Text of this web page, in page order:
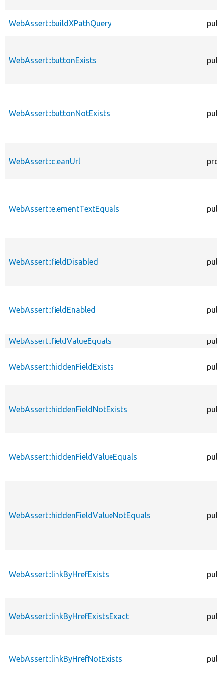
WebAssert::buildXPathQuery
WebAssert::buttonExists
WebAssert::buttonNotExists
WebAssert::cleanUrl
WebAssert::elementTextEquals
WebAssert::fieldDisabled
WebAssert::fieldEnabled
WebAssert::fieldValueEquals
WebAssert::hiddenFieldExists
WebAssert::hiddenFieldNotExists
WebAssert::hiddenFieldValueEquals
WebAssert::hiddenFieldValueNotEquals
WebAssert::linkByHrefExists
WebAssert::linkByHrefExistsExact
WebAssert::linkByHrefNotExists